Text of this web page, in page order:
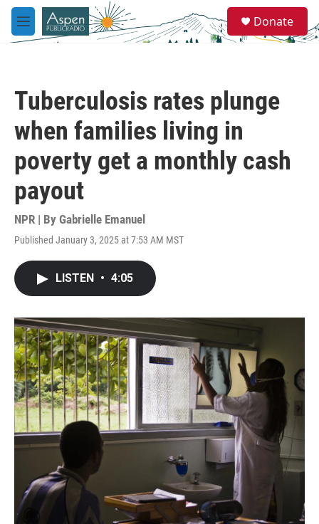
Skip to main content
M
e
e
a
Donate
Tuberculosis rates plunge
when families living in
poverty get a monthly cash
payout
NPR | By Gabrielle Emanuel
Published January 3, 2025 at 7:53 AM MST
LISTEN • 4:05